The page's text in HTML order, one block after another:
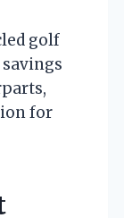
golf
for